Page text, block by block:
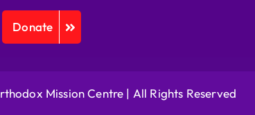
Donate
Mission Centre | All Rights Reserved